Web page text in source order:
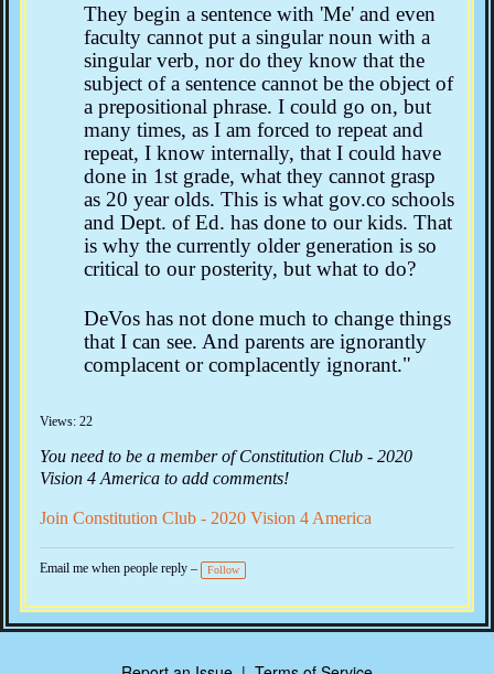
They begin a sentence with 'Me' and even
faculty cannot put a singular noun with a
singular verb, nor do they know that the
subject of a sentence cannot be the object of
a prepositional phrase. I could go on, but
many times, as I am forced to repeat and
repeat, I know internally, that I could have
done in 1st grade, what they cannot grasp
as 20 year olds. This is what gov.co schools
and Dept. of Ed. has done to our kids. That
is why the currently older generation is so
critical to our posterity, but what to do?
DeVos has not done much to change things
that I can see. And parents are ignorantly
complacent or complacently ignorant."
Views: 22
You need to be a member of Constitution Club - 2020
Vision 4 America to add comments!
Join Constitution Club - 2020 Vision 4 America
Email me when people reply – Follow